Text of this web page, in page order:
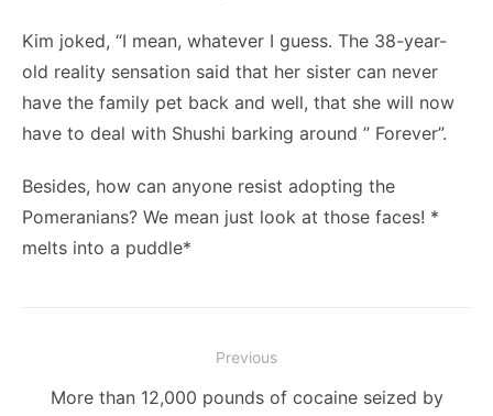
Kim joked, “I mean, whatever I guess. The 38-year-
old reality sensation said that her sister can never
have the family pet back and well, that she will now
have to deal with Shushi barking around ” Forever”.
Besides, how can anyone resist adopting the
Pomeranians? We mean just look at those faces! *
melts into a puddle*
navigation
Previous
Previous
More than 12,000 pounds of cocaine seized by